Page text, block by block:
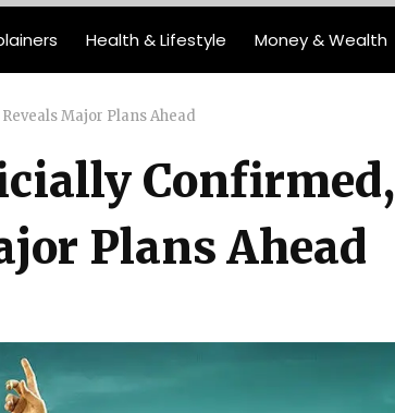
Health & Lifestyle Money & Wealth
Major Plans Ahead
Confirmed,
Plans Ahead